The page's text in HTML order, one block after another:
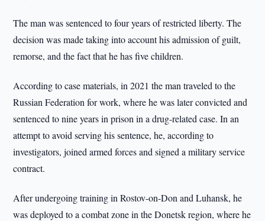
The man was sentenced to four years of restricted liberty. The
decision was made taking into account his admission of guilt,
remorse, and the fact that he has five children.
According to case materials, in 2021 the man traveled to the
Russian Federation for work, where he was later convicted and
sentenced to nine years in prison in a drug-related case. In an
attempt to avoid serving his sentence, he, according to
investigators, joined armed forces and signed a military service
contract.
After undergoing training in Rostov-on-Don and Luhansk, he
was deployed to a combat zone in the Donetsk region, where he